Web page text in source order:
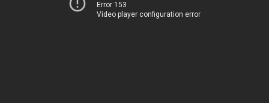
Error 153
Video player configuration error